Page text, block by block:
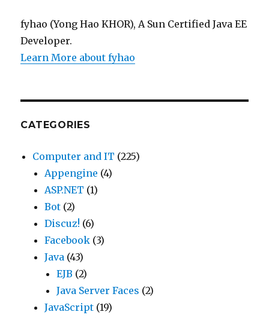
fyhao (Yong Hao KHOR), A Sun Certified Java EE
Developer.
Learn More about fyhao
CATEGORIES
Computer and IT (225)
Appengine (4)
ASP.NET (1)
Bot (2)
Discuz! (6)
Facebook (3)
Java (43)
EJB (2)
Java Server Faces (2)
JavaScript (19)